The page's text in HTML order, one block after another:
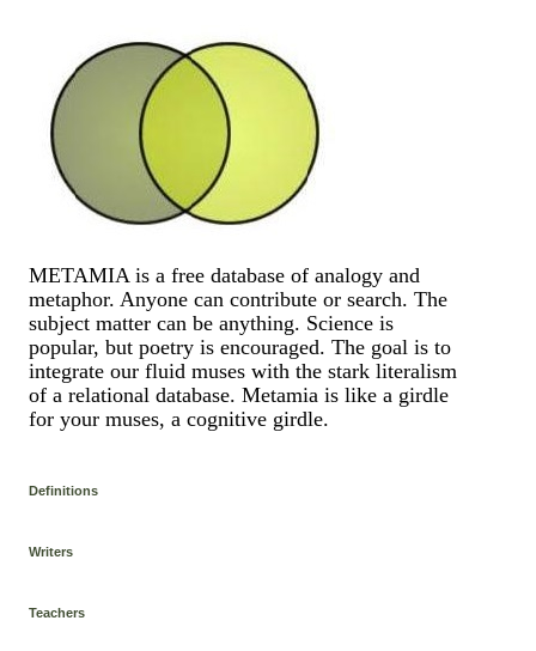
METAMIA is a free database of analogy and
metaphor. Anyone can contribute or search. The
subject matter can be anything. Science is
popular, but poetry is encouraged. The goal is to
integrate our fluid muses with the stark literalism
of a relational database. Metamia is like a girdle
for your muses, a cognitive girdle.
Definitions
Writers
Teachers